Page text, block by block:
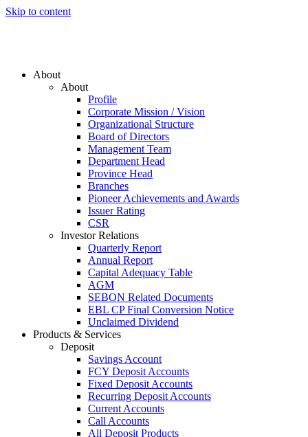
Skip to content
About
About
Profile
Corporate Mission / Vision
Organizational Structure
Board of Directors
Management Team
Department Head
Province Head
Branches
Pioneer Achievements and Awards
Issuer Rating
CSR
Investor Relations
Quarterly Report
Annual Report
Capital Adequacy Table
AGM
SEBON Related Documents
EBL CP Final Conversion Notice
Unclaimed Dividend
Products & Services
Deposit
Savings Account
FCY Deposit Accounts
Fixed Deposit Accounts
Recurring Deposit Accounts
Current Accounts
Call Accounts
All Deposit Products